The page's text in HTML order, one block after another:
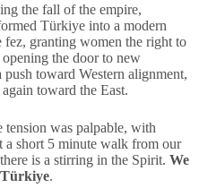
the fall of the empire,
Türkiye into a modern
granting women the right to
the door to new
push toward Western alignment,
toward the East.
was palpable, with
a short 5 minute walk from our
is a stirring in the Spirit. We
Türkiye.